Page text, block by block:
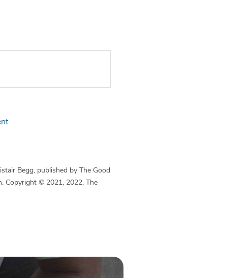
Begg, published by The Good
Copyright © 2021, 2022, The